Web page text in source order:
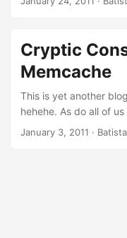
cable crimper, a
mobile app
all in just one day.
blowing. ...
Cryptic
Memcache
This is yet another
hehehe. As do all of
Memcache has always
January 3, 2011 ·